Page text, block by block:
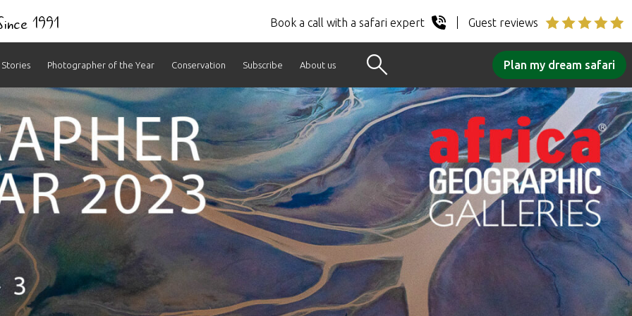
1991 Book a call with a safari expert Guest reviews
Stories Photographer of the Year Conservation Subscribe About us Plan my dream safari